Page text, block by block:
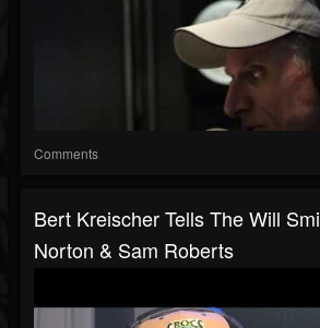
Comments
Bert Kreischer Tells The Will
Norton & Sam Roberts